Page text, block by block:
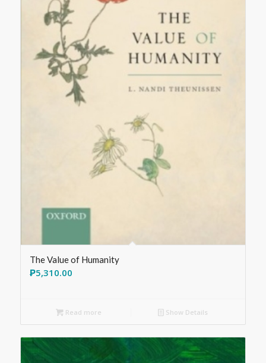
The Value of Humanity
₱5,310.00
Read more Show Details